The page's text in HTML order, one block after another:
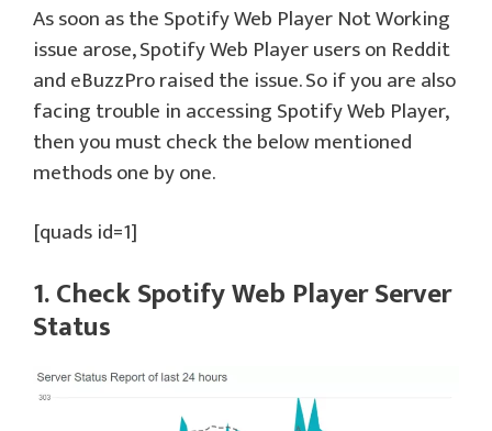
As soon as the Spotify Web Player Not Working
issue arose, Spotify Web Player users on Reddit
and eBuzzPro raised the issue. So if you are also
facing trouble in accessing Spotify Web Player,
then you must check the below mentioned
methods one by one.
[quads id=1]
1. Check Spotify Web Player Server
Status